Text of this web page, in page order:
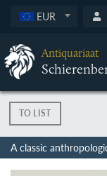
EUR
Antiquariaat
TO LIST
A classic